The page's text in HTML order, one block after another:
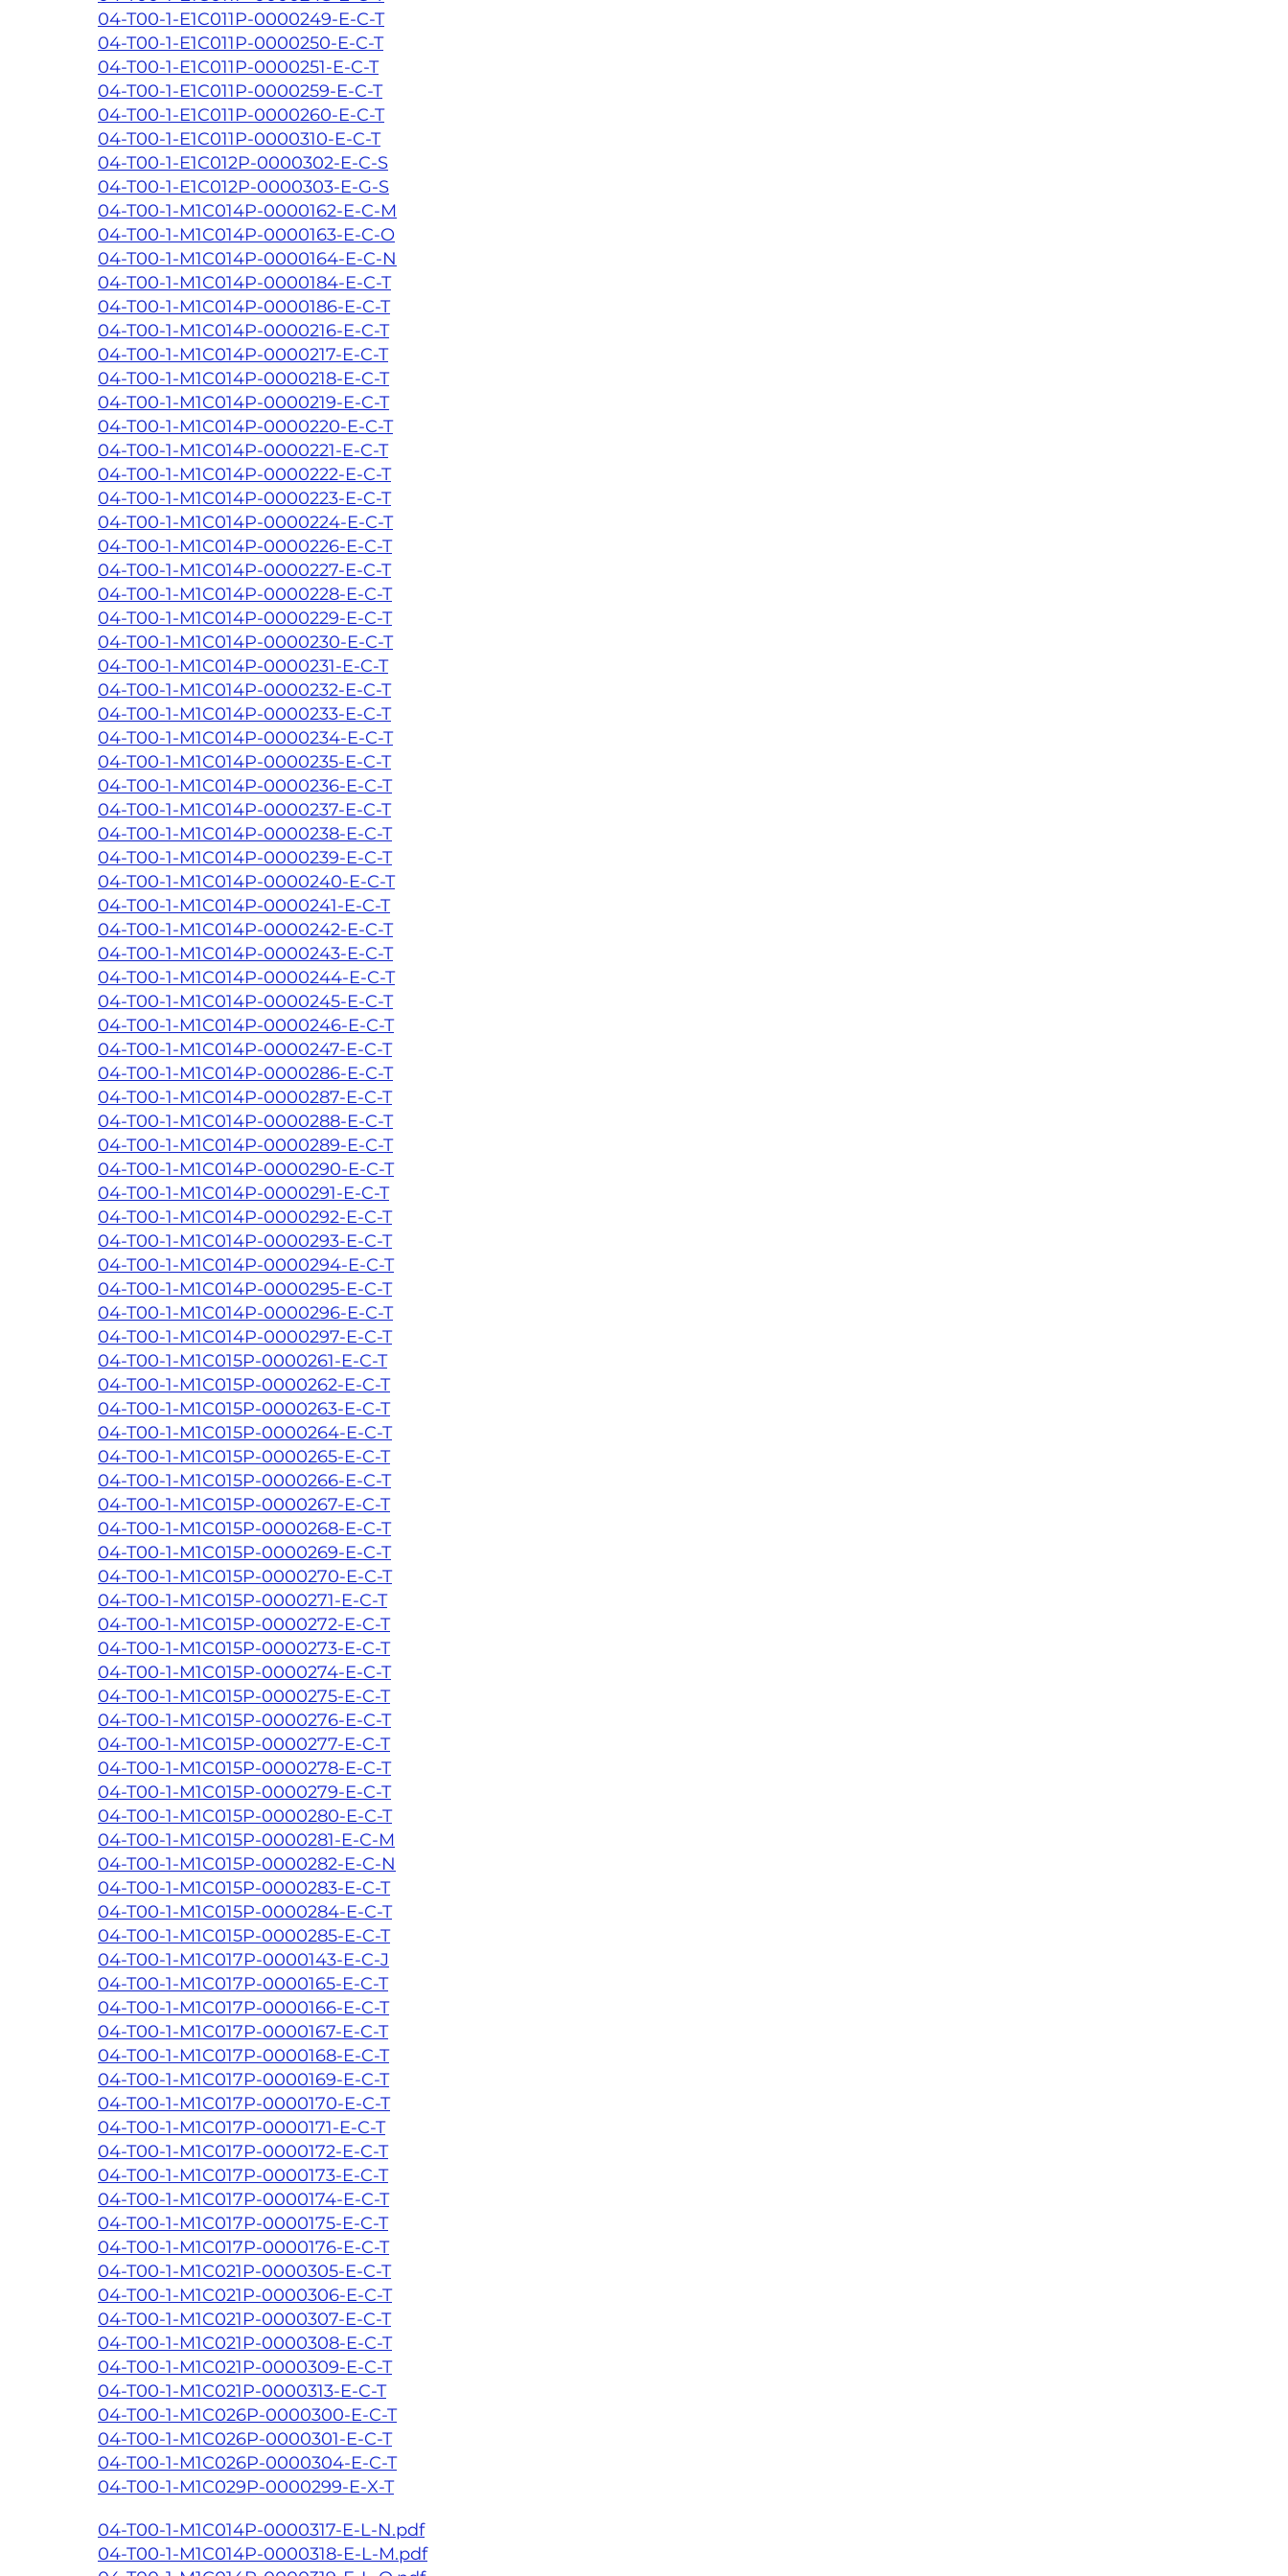
04-T00-1-E1C011P-0000249-E-C-T
04-T00-1-E1C011P-0000250-E-C-T
04-T00-1-E1C011P-0000251-E-C-T
04-T00-1-E1C011P-0000259-E-C-T
04-T00-1-E1C011P-0000260-E-C-T
04-T00-1-E1C011P-0000310-E-C-T
04-T00-1-E1C012P-0000302-E-C-S
04-T00-1-E1C012P-0000303-E-G-S
04-T00-1-M1C014P-0000162-E-C-M
04-T00-1-M1C014P-0000163-E-C-O
04-T00-1-M1C014P-0000164-E-C-N
04-T00-1-M1C014P-0000184-E-C-T
04-T00-1-M1C014P-0000186-E-C-T
04-T00-1-M1C014P-0000216-E-C-T
04-T00-1-M1C014P-0000217-E-C-T
04-T00-1-M1C014P-0000218-E-C-T
04-T00-1-M1C014P-0000219-E-C-T
04-T00-1-M1C014P-0000220-E-C-T
04-T00-1-M1C014P-0000221-E-C-T
04-T00-1-M1C014P-0000222-E-C-T
04-T00-1-M1C014P-0000223-E-C-T
04-T00-1-M1C014P-0000224-E-C-T
04-T00-1-M1C014P-0000226-E-C-T
04-T00-1-M1C014P-0000227-E-C-T
04-T00-1-M1C014P-0000228-E-C-T
04-T00-1-M1C014P-0000229-E-C-T
04-T00-1-M1C014P-0000230-E-C-T
04-T00-1-M1C014P-0000231-E-C-T
04-T00-1-M1C014P-0000232-E-C-T
04-T00-1-M1C014P-0000233-E-C-T
04-T00-1-M1C014P-0000234-E-C-T
04-T00-1-M1C014P-0000235-E-C-T
04-T00-1-M1C014P-0000236-E-C-T
04-T00-1-M1C014P-0000237-E-C-T
04-T00-1-M1C014P-0000238-E-C-T
04-T00-1-M1C014P-0000239-E-C-T
04-T00-1-M1C014P-0000240-E-C-T
04-T00-1-M1C014P-0000241-E-C-T
04-T00-1-M1C014P-0000242-E-C-T
04-T00-1-M1C014P-0000243-E-C-T
04-T00-1-M1C014P-0000244-E-C-T
04-T00-1-M1C014P-0000245-E-C-T
04-T00-1-M1C014P-0000246-E-C-T
04-T00-1-M1C014P-0000247-E-C-T
04-T00-1-M1C014P-0000286-E-C-T
04-T00-1-M1C014P-0000287-E-C-T
04-T00-1-M1C014P-0000288-E-C-T
04-T00-1-M1C014P-0000289-E-C-T
04-T00-1-M1C014P-0000290-E-C-T
04-T00-1-M1C014P-0000291-E-C-T
04-T00-1-M1C014P-0000292-E-C-T
04-T00-1-M1C014P-0000293-E-C-T
04-T00-1-M1C014P-0000294-E-C-T
04-T00-1-M1C014P-0000295-E-C-T
04-T00-1-M1C014P-0000296-E-C-T
04-T00-1-M1C014P-0000297-E-C-T
04-T00-1-M1C015P-0000261-E-C-T
04-T00-1-M1C015P-0000262-E-C-T
04-T00-1-M1C015P-0000263-E-C-T
04-T00-1-M1C015P-0000264-E-C-T
04-T00-1-M1C015P-0000265-E-C-T
04-T00-1-M1C015P-0000266-E-C-T
04-T00-1-M1C015P-0000267-E-C-T
04-T00-1-M1C015P-0000268-E-C-T
04-T00-1-M1C015P-0000269-E-C-T
04-T00-1-M1C015P-0000270-E-C-T
04-T00-1-M1C015P-0000271-E-C-T
04-T00-1-M1C015P-0000272-E-C-T
04-T00-1-M1C015P-0000273-E-C-T
04-T00-1-M1C015P-0000274-E-C-T
04-T00-1-M1C015P-0000275-E-C-T
04-T00-1-M1C015P-0000276-E-C-T
04-T00-1-M1C015P-0000277-E-C-T
04-T00-1-M1C015P-0000278-E-C-T
04-T00-1-M1C015P-0000279-E-C-T
04-T00-1-M1C015P-0000280-E-C-T
04-T00-1-M1C015P-0000281-E-C-M
04-T00-1-M1C015P-0000282-E-C-N
04-T00-1-M1C015P-0000283-E-C-T
04-T00-1-M1C015P-0000284-E-C-T
04-T00-1-M1C015P-0000285-E-C-T
04-T00-1-M1C017P-0000143-E-C-J
04-T00-1-M1C017P-0000165-E-C-T
04-T00-1-M1C017P-0000166-E-C-T
04-T00-1-M1C017P-0000167-E-C-T
04-T00-1-M1C017P-0000168-E-C-T
04-T00-1-M1C017P-0000169-E-C-T
04-T00-1-M1C017P-0000170-E-C-T
04-T00-1-M1C017P-0000171-E-C-T
04-T00-1-M1C017P-0000172-E-C-T
04-T00-1-M1C017P-0000173-E-C-T
04-T00-1-M1C017P-0000174-E-C-T
04-T00-1-M1C017P-0000175-E-C-T
04-T00-1-M1C017P-0000176-E-C-T
04-T00-1-M1C021P-0000305-E-C-T
04-T00-1-M1C021P-0000306-E-C-T
04-T00-1-M1C021P-0000307-E-C-T
04-T00-1-M1C021P-0000308-E-C-T
04-T00-1-M1C021P-0000309-E-C-T
04-T00-1-M1C021P-0000313-E-C-T
04-T00-1-M1C026P-0000300-E-C-T
04-T00-1-M1C026P-0000301-E-C-T
04-T00-1-M1C026P-0000304-E-C-T
04-T00-1-M1C029P-0000299-E-X-T
04-T00-1-M1C014P-0000317-E-L-N.pdf
04-T00-1-M1C014P-0000318-E-L-M.pdf